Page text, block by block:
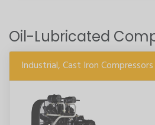
Oil-Lubricated
Industrial, Cast Iron